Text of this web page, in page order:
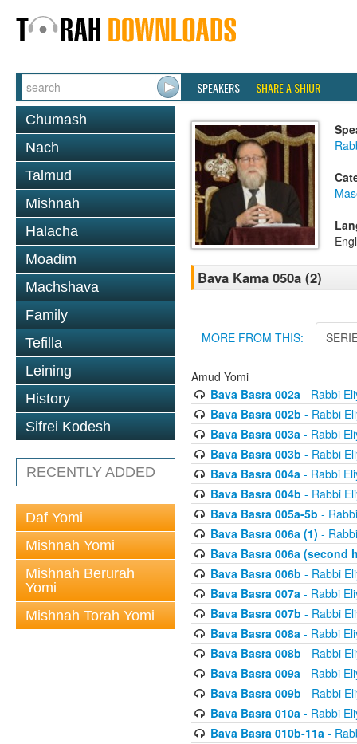
SPEAKERS SHARE A SHIUR
Chumash
Nach
Talmud
Mishnah
Halacha
Moadim
Machshava
Family
Tefilla
Leining
History
Sifrei Kodesh
RECENTLY ADDED
Daf Yomi
Mishnah Yomi
Mishnah Berurah
Yomi
Mishnah Torah Yomi
Bava Kama 050a (2)
MORE FROM THIS:
Amud Yomi
Bava Basra 002a- Rabbi
Bava Basra 002b - Rabbi
Bava Basra 003a- Rabbi
Bava Basra 003b - Rabbi
Bava Basra 004a- Rabbi
Bava Basra 004b - Rabbi
Bava Basra 005a-5b -
Bava Basra 006a (1) -
Bava Basra 006a (second
Bava Basra 006b - Rabbi
Bava Basra 007a- Rabbi
Bava Basra 007b - Rabbi
Bava Basra 008a- Rabbi
Bava Basra 008b - Rabbi
Bava Basra 009a- Rabbi
Bava Basra 009b - Rabbi
Bava Basra 010a- Rabbi
Bava Basra 010b-11a-